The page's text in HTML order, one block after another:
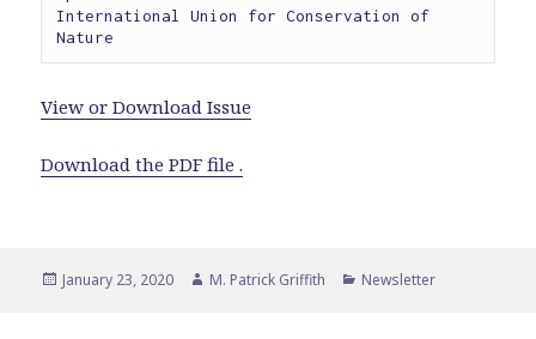
International Union for Conservation of
Nature
View or Download Issue
Download the PDF file .
Posted
January 23, 2020 Author
M. Patrick Griffith Categories
Newsletter